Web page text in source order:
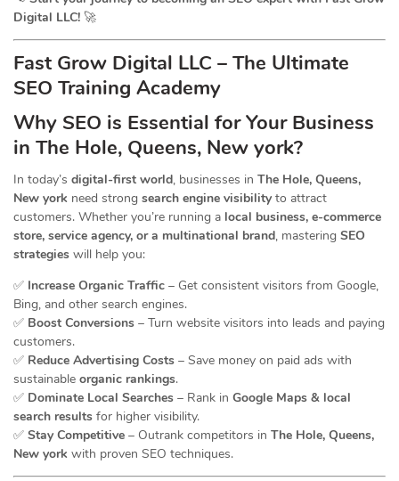
Digital LLC! 🚀
Fast Grow Digital LLC – The Ultimate
SEO Training Academy
Why SEO is Essential for Your Business
in The Hole, Queens, New york?
In today’s digital-first world, businesses in The Hole, Queens,
New york need strong search engine visibility to attract
customers. Whether you’re running a local business, e-commerce
store, service agency, or a multinational brand, mastering SEO
strategies will help you:
✅ Increase Organic Traffic – Get consistent visitors from Google,
Bing, and other search engines.
✅ Boost Conversions – Turn website visitors into leads and paying
customers.
✅ Reduce Advertising Costs – Save money on paid ads with
sustainable organic rankings.
✅ Dominate Local Searches – Rank in Google Maps & local
search results for higher visibility.
✅ Stay Competitive – Outrank competitors in The Hole, Queens,
New york with proven SEO techniques.